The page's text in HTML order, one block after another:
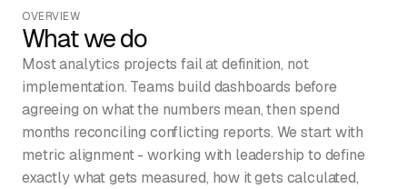
OVERVIEW
What we do
Most analytics projects fail at definition, not
implementation. Teams build dashboards before
agreeing on what the numbers mean, then spend
months reconciling conflicting reports. We start with
metric alignment - working with leadership to define
exactly what gets measured, how it gets calculated,